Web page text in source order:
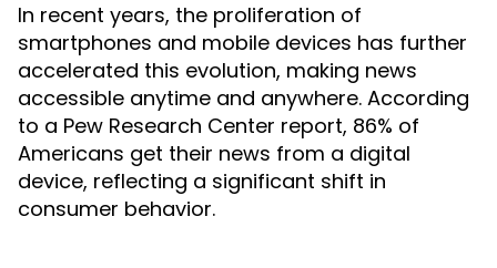
In recent years, the proliferation of
smartphones and mobile devices has further
accelerated this evolution, making news
accessible anytime and anywhere. According
to a Pew Research Center report, 86% of
Americans get their news from a digital
device, reflecting a significant shift in
consumer behavior.